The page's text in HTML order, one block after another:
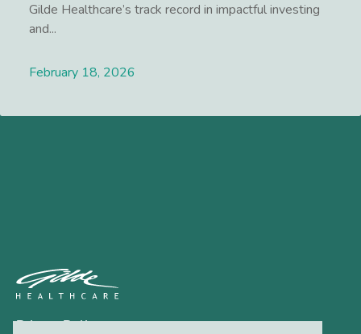
Gilde Healthcare’s track record in impactful investing
and...
February 18, 2026
Privacy Policy